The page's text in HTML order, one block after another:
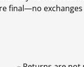
final—no